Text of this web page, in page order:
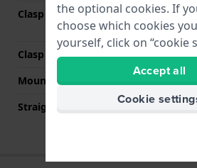
Clasp Type
buttons
Clasp colour
Silver
Mount type
Push
Straight strap mount
No
the optional cookies. If
choose which cookies
yourself, click on “cookie
Accept all
Cookie